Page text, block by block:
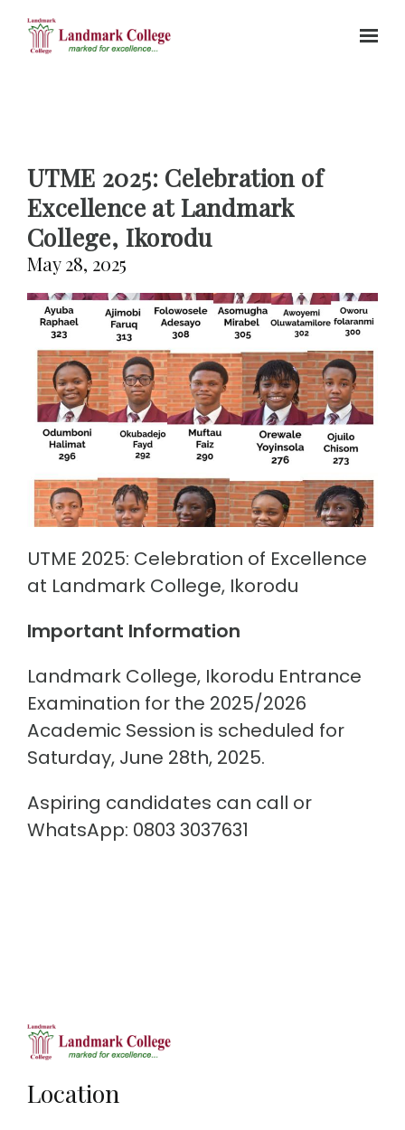
Skip to main content
UTME 2025: Celebration of
Excellence at Landmark
College, Ikorodu
May 28, 2025
UTME 2025: Celebration of Excellence
at Landmark College, Ikorodu
Important Information
Landmark College, Ikorodu Entrance
Examination for the 2025/2026
Academic Session is scheduled for
Saturday, June 28th, 2025.
Aspiring candidates can call or
WhatsApp: 0803 3037631
Location